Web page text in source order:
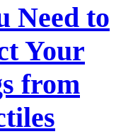
Need to
Your
from